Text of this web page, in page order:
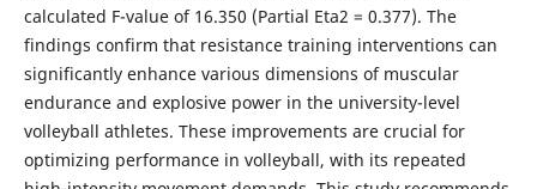
calculated F-value of 16.350 (Partial Eta2 = 0.377). The
findings confirm that resistance training interventions can
significantly enhance various dimensions of muscular
endurance and explosive power in the university-level
volleyball athletes. These improvements are crucial for
optimizing performance in volleyball, with its repeated